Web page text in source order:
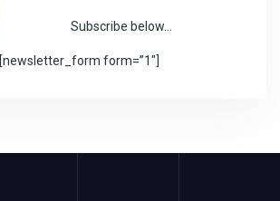
Subscribe below…
[newsletter_form form=”1″]